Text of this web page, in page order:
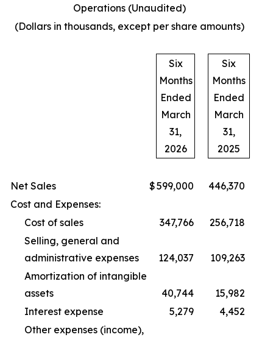
Operations (Unaudited)
(Dollars in thousands, except per share amounts)
Six
Months
Ended
March
31,
2026
Six
Months
Ended
March
31,
2025
Net Sales $599,000
446,370
Cost and Expenses:
Cost of sales
347,766
256,718
Selling, general and
administrative expenses
124,037
109,263
Amortization of intangible
assets
40,744
15,982
Interest expense
5,279
4,452
Other expenses (income),